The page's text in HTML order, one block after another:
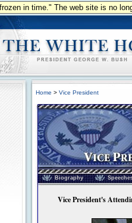
in time." The web site is no
Home > Vice President
Vice President of
Biography
Vice President's